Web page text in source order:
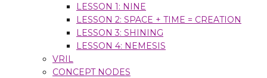
LESSON 1: NINE
LESSON 2: SPACE + TIME = CREATION
LESSON 3: SHINING
LESSON 4: NEMESIS
VRIL
CONCEPT NODES